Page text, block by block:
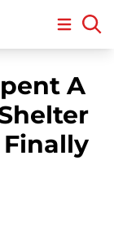
Open
A
Finally